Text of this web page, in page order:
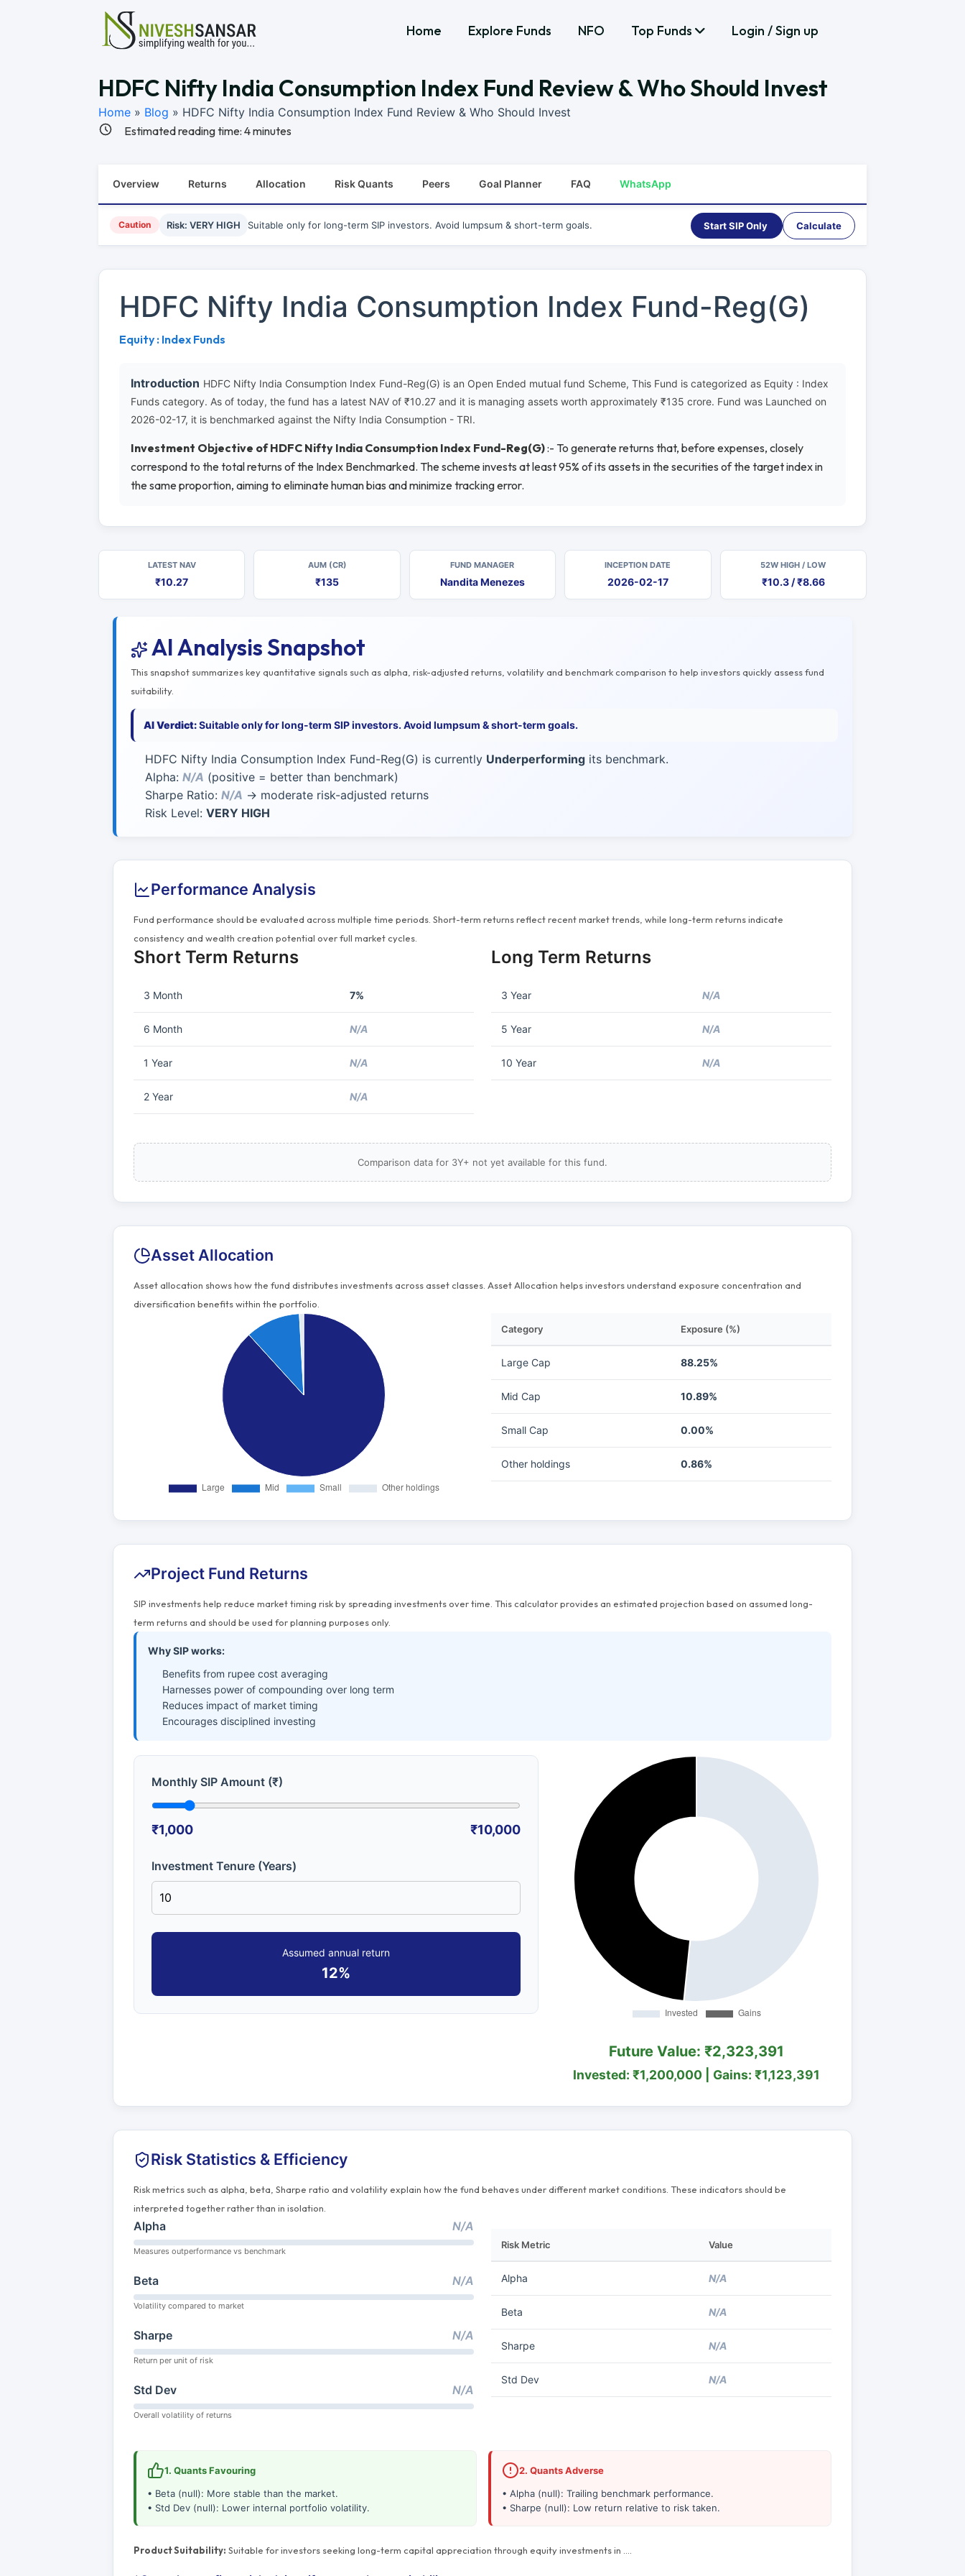
Home Explore Funds NFO Top Funds Login / Sign up
HDFC Nifty India Consumption Index Fund Review & Who Should Invest
Home » Blog » HDFC Nifty India Consumption Index Fund Review & Who Should Invest
Estimated reading time: 4minutes
Overview Returns Allocation Risk Quants Peers Goal Planner FAQ WhatsApp
Caution Risk: VERY HIGH Suitable only for long-term SIP investors. Avoid lumpsum & short-term goals. Start SIP Only Calculate
HDFC Nifty India Consumption Index Fund-Reg(G)
Equity : Index Funds
Introduction HDFC Nifty India Consumption Index Fund-Reg(G) is an Open Ended mutual fund Scheme, This Fund is categorized as Equity : Index
Funds category. As of today, the fund has a latest NAV of ₹10.27 and it is managing assets worth approximately ₹135 crore. Fund was Launched on
2026-02-17, it is benchmarked against the Nifty India Consumption - TRI.
Investment Objective of HDFC Nifty India Consumption Index Fund-Reg(G):- To generate returns that, before expenses, closely
correspond to the total returns of the Index Benchmarked. The scheme invests at least 95% of its assets in the securities of the target index in
the same proportion, aiming to eliminate human bias and minimize tracking error.
LATEST NAV
₹10.27
AUM (CR)
₹135
FUND MANAGER
Nandita Menezes
INCEPTION DATE
2026-02-17
52W HIGH / LOW
₹10.3 / ₹8.66
AI Analysis Snapshot
This snapshot summarizes key quantitative signals such as alpha, risk-adjusted returns, volatility and benchmark comparison to help investors quickly assess fund
suitability.
AI Verdict:Suitable only for long-term SIP investors. Avoid lumpsum & short-term goals.
HDFC Nifty India Consumption Index Fund-Reg(G) is currently Underperforming its benchmark.
Alpha: N/A (positive = better than benchmark)
Sharpe Ratio: N/A → moderate risk-adjusted returns
Risk Level: VERY HIGH
Performance Analysis
Fund performance should be evaluated across multiple time periods. Short-term returns reflect recent market trends, while long-term returns indicate
consistency and wealth creation potential over full market cycles.
Short Term Returns
3 Month 7%
6 Month N/A
1 Year N/A
2 Year N/A
Long Term Returns
3 Year N/A
5 Year N/A
10 Year N/A
Comparison data for 3Y+ not yet available for this fund.
Asset Allocation
Asset allocation shows how the fund distributes investments across asset classes. Asset Allocation helps investors understand exposure concentration and
diversification benefits within the portfolio.
Category Exposure (%)
Large Cap 88.25%
Mid Cap 10.89%
Small Cap 0.00%
Other holdings 0.86%
Project Fund Returns
SIP investments help reduce market timing risk by spreading investments over time. This calculator provides an estimated projection based on assumed long-
term returns and should be used for planning purposes only.
Why SIP works:
Benefits from rupee cost averaging
Harnesses power of compounding over long term
Reduces impact of market timing
Encourages disciplined investing
Monthly SIP Amount (₹)
₹1,000 ₹10,000
Investment Tenure (Years)
Assumed annual return
12%
Future Value: ₹2,323,391
Invested: ₹1,200,000 | Gains: ₹1,123,391
Risk Statistics & Efficiency
Risk metrics such as alpha, beta, Sharpe ratio and volatility explain how the fund behaves under different market conditions. These indicators should be
interpreted together rather than in isolation.
Alpha N/A
Measures outperformance vs benchmark
Beta N/A
Volatility compared to market
Sharpe N/A
Return per unit of risk
Std Dev N/A
Overall volatility of returns
Risk Metric Value
Alpha N/A
Beta N/A
Sharpe N/A
Std Dev N/A
1. Quants Favouring
• Beta (null): More stable than the market.
• Std Dev (null): Lower internal portfolio volatility.
2. Quants Adverse
• Alpha (null): Trailing benchmark performance.
• Sharpe (null): Low return relative to risk taken.
Product Suitability: Suitable for investors seeking long-term capital appreciation through equity investments in